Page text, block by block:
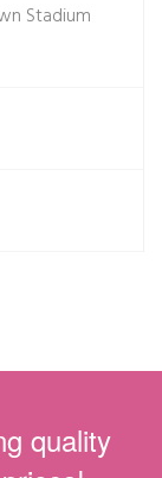
Stadium
quality